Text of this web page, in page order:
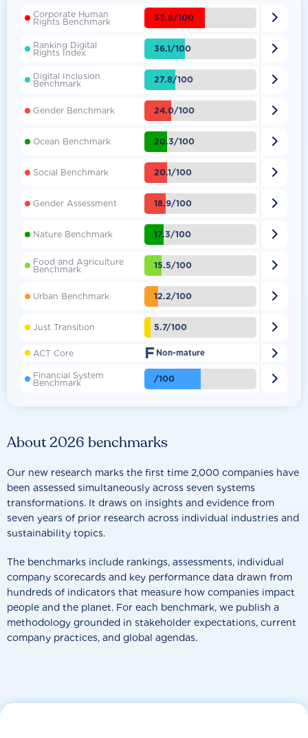
About 2026 benchmarks
Our new research marks the first time 2,000 companies have
been assessed simultaneously across seven systems
transformations. It draws on insights and evidence from
seven years of prior research across individual industries and
sustainability topics.
The benchmarks include rankings, assessments, individual
company scorecards and key performance data drawn from
hundreds of indicators that measure how companies impact
people and the planet. For each benchmark, we publish a
methodology grounded in stakeholder expectations, current
company practices, and global agendas.
Corporate Human
Rights Benchmark 53.8/100 
Ranking Digital
Rights Index 36.1/100 
Digital Inclusion
Benchmark 27.8/100 
Gender Benchmark 24.0/100 
Ocean Benchmark 20.3/100 
Social Benchmark 20.1/100 
Gender Assessment 18.9/100 
Nature Benchmark 17.3/100 
Food and Agriculture
Benchmark 15.5/100 
Urban Benchmark 12.2/100 
Just Transition 5.7/100 
ACT Core F Non-mature 
Financial System
Benchmark /100 